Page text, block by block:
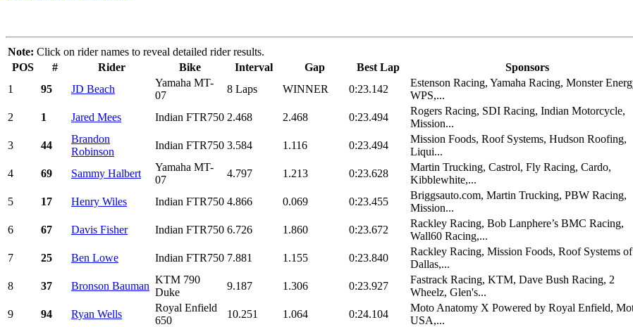
Note: Click on rider names to reveal detailed rider results.
POS
# Rider Bike Interval Gap Best Lap Sponsors
1
95 JD Beach
Yamaha MT-
07
8 Laps WINNER 0:23.142
Estenson Racing, Yamaha Racing, Monster
WPS,...
2
1 Jared Mees Indian FTR750 2.468 2.468 0:23.494
Rogers Racing, SDI Racing, Indian Motorcycle,
Mission...
3
44
Brandon
Robinson
Indian FTR750 3.584 1.116 0:23.494
Mission Foods, Roof Systems, Hudson Roofing,
Liqui...
4
69 Sammy Halbert
Yamaha MT-
07
4.797 1.213 0:23.628
Martin Trucking, Castrol, Fly Racing, Cardo,
Kibblewhite,...
5
17 Henry Wiles Indian FTR750 4.866 0.069 0:23.455
Briggsauto.com, Martin Trucking, PBW Racing,
Mission...
6
67 Davis Fisher Indian FTR750 6.726 1.860 0:23.672
Rackley Racing, Bob Lanphere’s BMC Racing,
Wall60 Racing,...
7
25 Ben Lowe Indian FTR750 7.881 1.155 0:23.840
Rackley Racing, Mission Foods, Roof Systems of
Dallas,...
8
37 Bronson Bauman
KTM 790
Duke
9.187 1.306 0:23.927
Fastrack Racing, KTM, Dave Bush Racing, 2
Wheelz, Glen's...
9
94 Ryan Wells
Royal Enfield
650
10.251 1.064 0:24.104
Moto Anatomy X Powered by Royal Enfield,
USA,...